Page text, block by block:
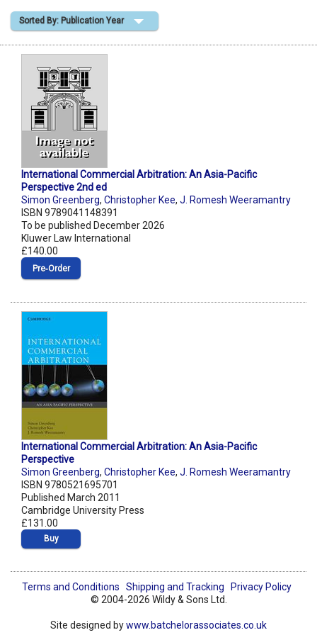
Shopping Basket
Sorted By: Publication Year
International Commercial Arbitration: An Asia-Pacific
Perspective 2nd ed
Simon Greenberg, Christopher Kee, J. Romesh Weeramantry
ISBN 9789041148391
To be published December 2026
Kluwer Law International
£140.00
Pre‑Order
International Commercial Arbitration: An Asia-Pacific
Perspective
Simon Greenberg, Christopher Kee, J. Romesh Weeramantry
ISBN 9780521695701
Published March 2011
Cambridge University Press
£131.00
Buy
Terms and Conditions Shipping and Tracking
Privacy Policy
© 2004-2026 Wildy & Sons Ltd.
Site designed bywww.batchelorassociates.co.uk